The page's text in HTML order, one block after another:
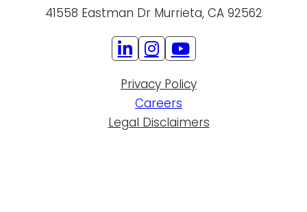
41558 Eastman Dr Murrieta, CA 92562
Privacy Policy
Careers
Legal Disclaimers